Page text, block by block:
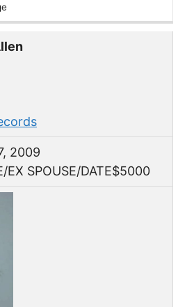
2009
EX SPOUSE/DATE$5000